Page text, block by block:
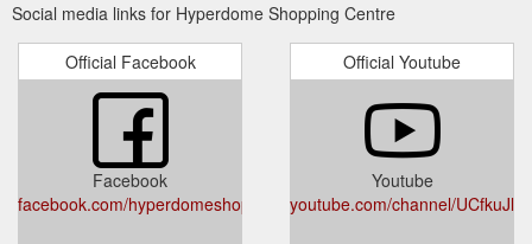
22 gift ideas for the mum who deserves it all | Hyperdome
May 12,
2018 ... This Mother's Day, return the favour with a gift or
experience that will truly .... With over 200 retailers to choose
from, a Hyperdome gift card will ...
https://www.hyperdomeshopping.com.au/blog/22-gift-ideas-
for-the-mum-who-deserves-it-all
Justice of the Peace Service - Hyperdome Shopping
Justice of the
Peace Service Open Wednesday from 10am - 2pm View on
Social media links for Hyperdome Shopping Centre
Official Facebook
Facebook
facebook.com/hyperdomeshopping
Official Youtube
Youtube
youtube.com/channel/